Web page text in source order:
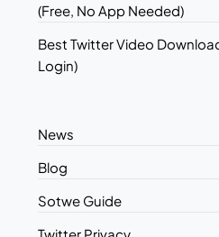
(Free, No App Needed)
Best Twitter Video
Login)
News
Blog
Sotwe Guide